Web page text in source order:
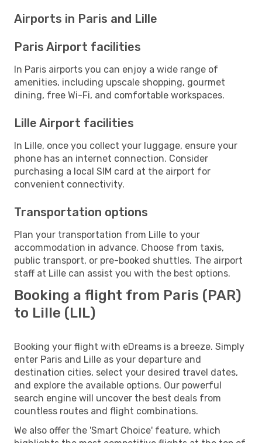
Airports in Paris and Lille
Paris Airport facilities
In Paris airports you can enjoy a wide range of
amenities, including upscale shopping, gourmet
dining, free Wi-Fi, and comfortable workspaces.
Lille Airport facilities
In Lille, once you collect your luggage, ensure your
phone has an internet connection. Consider
purchasing a local SIM card at the airport for
convenient connectivity.
Transportation options
Plan your transportation from Lille to your
accommodation in advance. Choose from taxis,
public transport, or pre-booked shuttles. The airport
staff at Lille can assist you with the best options.
Booking a flight from Paris (PAR)
to Lille (LIL)
Booking your flight with eDreams is a breeze. Simply
enter Paris and Lille as your departure and
destination cities, select your desired travel dates,
and explore the available options. Our powerful
search engine will uncover the best deals from
countless routes and flight combinations.
We also offer the 'Smart Choice' feature, which